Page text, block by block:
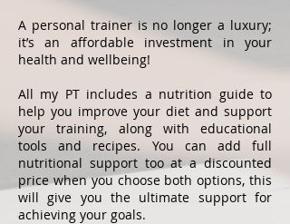
A personal trainer is no longer a luxury;
it’s an affordable investment in your
health and wellbeing!
All my PT includes a nutrition guide to
help you improve your diet and support
your training, along with educational
tools and recipes. You can add full
nutritional support too at a discounted
price when you choose both options, this
will give you the ultimate support for
achieving your goals.